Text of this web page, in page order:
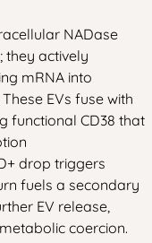
NADase
they actively
mRNA into
EVs fuse with
functional CD38 that
drop triggers
fuels a secondary
EV release,
coercion.